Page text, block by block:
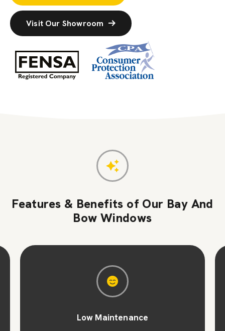
Visit Our Showroom
Features & Benefits of Our Bay And
Bow Windows
Low Maintenance